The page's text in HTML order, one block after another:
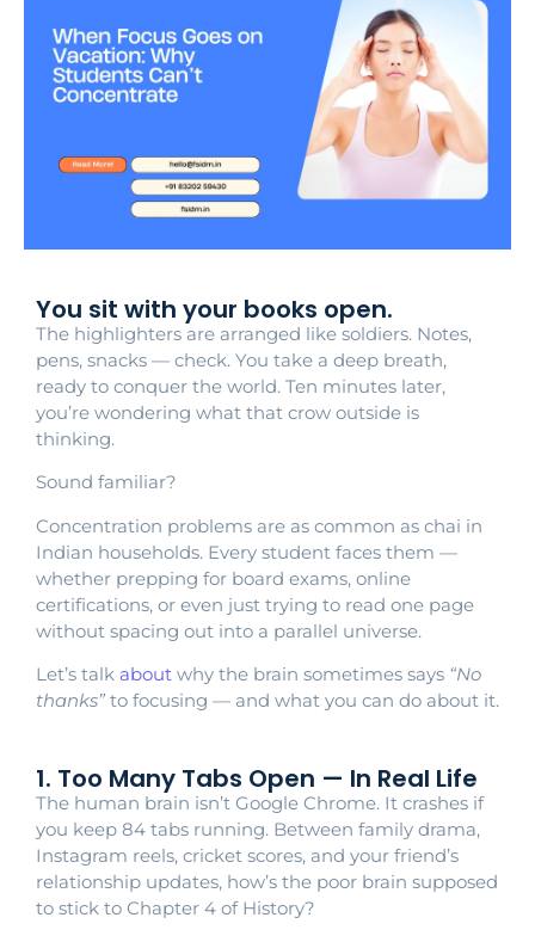
You sit with your books open.
The highlighters are arranged like soldiers. Notes,
pens, snacks — check. You take a deep breath,
ready to conquer the world. Ten minutes later,
you’re wondering what that crow outside is
thinking.
Sound familiar?
Concentration problems are as common as chai in
Indian households. Every student faces them —
whether prepping for board exams, online
certifications, or even just trying to read one page
without spacing out into a parallel universe.
Let’s talk about why the brain sometimes says “No
thanks” to focusing — and what you can do about it.
1. Too Many Tabs Open — In Real Life
The human brain isn’t Google Chrome. It crashes if
you keep 84 tabs running. Between family drama,
Instagram reels, cricket scores, and your friend’s
relationship updates, how’s the poor brain supposed
to stick to Chapter 4 of History?